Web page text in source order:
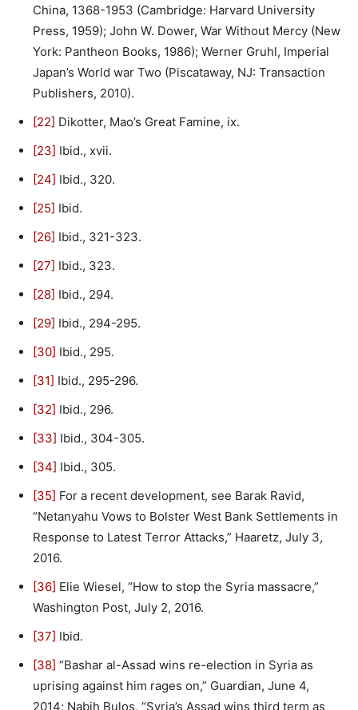
China, 1368-1953 (Cambridge: Harvard University
Press, 1959); John W. Dower, War Without Mercy (New
York: Pantheon Books, 1986); Werner Gruhl, Imperial
Japan’s World war Two (Piscataway, NJ: Transaction
Publishers, 2010).
[22] Dikotter, Mao’s Great Famine, ix.
[23] Ibid., xvii.
[24] Ibid., 320.
[25] Ibid.
[26] Ibid., 321-323.
[27] Ibid., 323.
[28] Ibid., 294.
[29] Ibid., 294-295.
[30] Ibid., 295.
[31] Ibid., 295-296.
[32] Ibid., 296.
[33] Ibid., 304-305.
[34] Ibid., 305.
[35] For a recent development, see Barak Ravid,
“Netanyahu Vows to Bolster West Bank Settlements in
Response to Latest Terror Attacks,” Haaretz, July 3,
2016.
[36] Elie Wiesel, “How to stop the Syria massacre,”
Washington Post, July 2, 2016.
[37] Ibid.
[38] “Bashar al-Assad wins re-election in Syria as
uprising against him rages on,” Guardian, June 4,
2014; Nabih Bulos, “Syria’s Assad wins third term as